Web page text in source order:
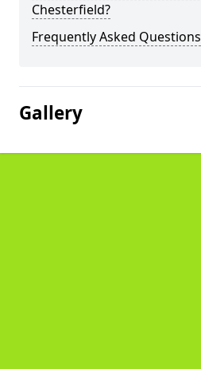
Chesterfield?
Frequently Asked Questions
Gallery